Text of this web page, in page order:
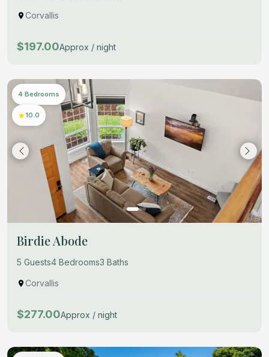
Corvallis
$197.00Approx / night
4 Bedrooms
10.0
Birdie Abode
5 Guests4 Bedrooms3 Baths
Corvallis
$277.00Approx / night